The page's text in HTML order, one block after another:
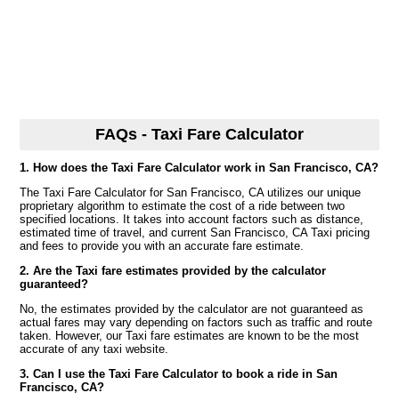
FAQs - Taxi Fare Calculator
1. How does the Taxi Fare Calculator work in San Francisco, CA?
The Taxi Fare Calculator for San Francisco, CA utilizes our unique
proprietary algorithm to estimate the cost of a ride between two
specified locations. It takes into account factors such as distance,
estimated time of travel, and current San Francisco, CA Taxi pricing
and fees to provide you with an accurate fare estimate.
2. Are the Taxi fare estimates provided by the calculator
guaranteed?
No, the estimates provided by the calculator are not guaranteed as
actual fares may vary depending on factors such as traffic and route
taken. However, our Taxi fare estimates are known to be the most
accurate of any taxi website.
3. Can I use the Taxi Fare Calculator to book a ride in San
Francisco, CA?